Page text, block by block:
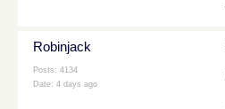
Robinjack
Posts: 4134
Date: 4 days ago